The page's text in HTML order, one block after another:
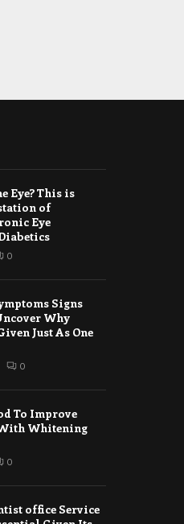
Eye? This is
of
Eye
0
Signs
Why
Just As One
0
To Improve
Whitening
0
office Service